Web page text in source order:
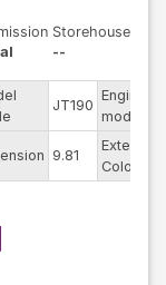
Storehouse
--
JT190
Engine
model
9.81
Exterior
Color